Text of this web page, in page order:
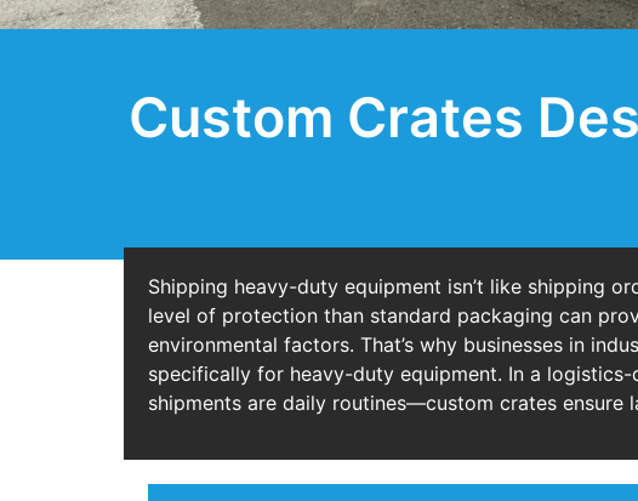
Custom Crates
Shipping heavy-duty equipment isn’t like shipping
level of protection than standard packaging can
environmental factors. That’s why businesses in
specifically for heavy-duty equipment. In a
shipments are daily routines—custom crates